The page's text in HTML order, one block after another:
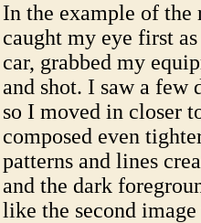
In the example of the
caught my eye first
car, grabbed my
and shot. I saw a few
so I moved in closer
composed even
patterns and lines
and the dark
like the second image